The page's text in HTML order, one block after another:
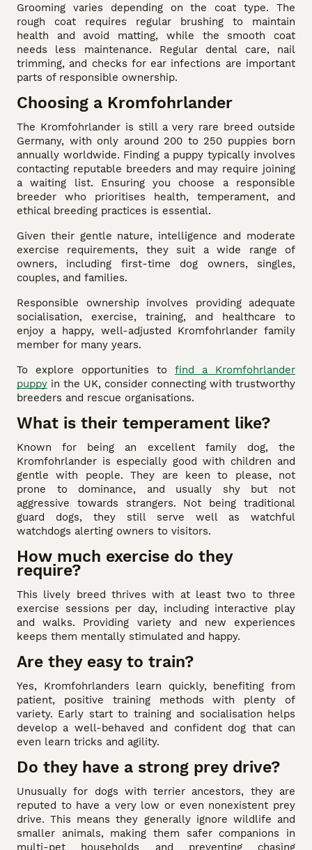
Grooming varies depending on the coat type. The
rough coat requires regular brushing to maintain
health and avoid matting, while the smooth coat
needs less maintenance. Regular dental care, nail
trimming, and checks for ear infections are important
parts of responsible ownership.
Choosing a Kromfohrlander
The Kromfohrlander is still a very rare breed outside
Germany, with only around 200 to 250 puppies born
annually worldwide. Finding a puppy typically involves
contacting reputable breeders and may require joining
a waiting list. Ensuring you choose a responsible
breeder who prioritises health, temperament, and
ethical breeding practices is essential.
Given their gentle nature, intelligence and moderate
exercise requirements, they suit a wide range of
owners, including first-time dog owners, singles,
couples, and families.
Responsible ownership involves providing adequate
socialisation, exercise, training, and healthcare to
enjoy a happy, well-adjusted Kromfohrlander family
member for many years.
To explore opportunities to find a Kromfohrlander
puppy in the UK, consider connecting with trustworthy
breeders and rescue organisations.
What is their temperament like?
Known for being an excellent family dog, the
Kromfohrlander is especially good with children and
gentle with people. They are keen to please, not
prone to dominance, and usually shy but not
aggressive towards strangers. Not being traditional
guard dogs, they still serve well as watchful
watchdogs alerting owners to visitors.
How much exercise do they
require?
This lively breed thrives with at least two to three
exercise sessions per day, including interactive play
and walks. Providing variety and new experiences
keeps them mentally stimulated and happy.
Are they easy to train?
Yes, Kromfohrlanders learn quickly, benefiting from
patient, positive training methods with plenty of
variety. Early start to training and socialisation helps
develop a well-behaved and confident dog that can
even learn tricks and agility.
Do they have a strong prey drive?
Unusually for dogs with terrier ancestors, they are
reputed to have a very low or even nonexistent prey
drive. This means they generally ignore wildlife and
smaller animals, making them safer companions in
multi-pet households and preventing chasing